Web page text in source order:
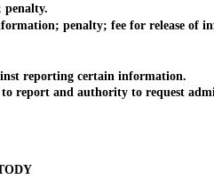
penalty; fee for release of
reporting certain information.
report and authority to request